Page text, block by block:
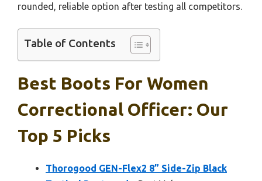
rounded, reliable option after testing all competitors.
Table of Contents
Best Boots For Women
Correctional Officer: Our
Top 5 Picks
Thorogood GEN-Flex2 8” Side-Zip Black